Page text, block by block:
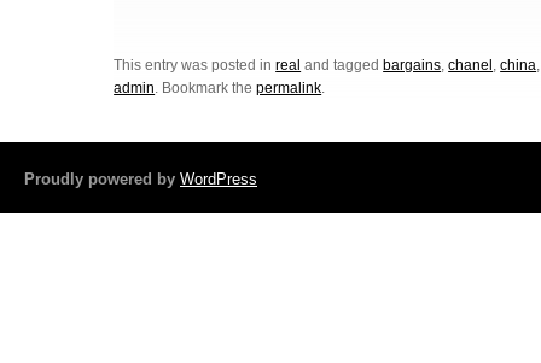
c
e
o
o
tt
er
ail
ar
This entry was posted inreal and tagged bargains,chanel ,china
admin. Bookmark thepermalink.
Proudly powered by WordPress